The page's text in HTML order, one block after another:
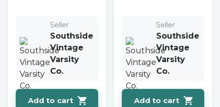
Seller
Southside
Vintage
Varsity
Co.
Add to cart
Seller
Southside
Vintage
Varsity
Co.
Add to cart